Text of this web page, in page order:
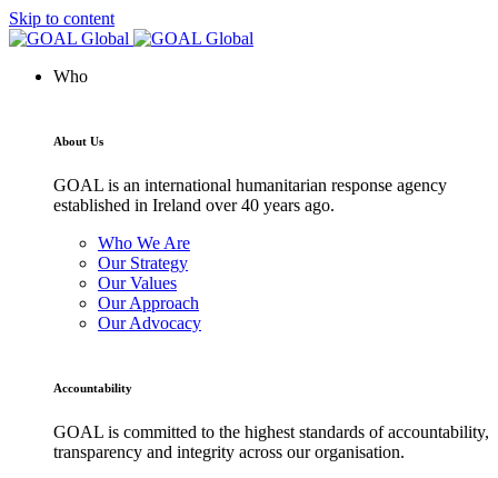
Skip to content
Who
About Us
GOAL is an international humanitarian response agency
established in Ireland over 40 years ago.
Who We Are
Our Strategy
Our Values
Our Approach
Our Advocacy
Accountability
GOAL is committed to the highest standards of accountability,
transparency and integrity across our organisation.